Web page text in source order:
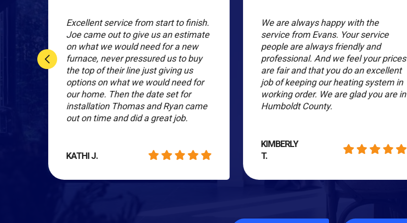
Excellent service from start to finish.
Joe came out to give us an estimate
on what we would need for a new
furnace, never pressured us to buy
the top of their line just giving us
options on what we would need for
our home. Then the date set for
installation Thomas and Ryan came
out on time and did a great job.
KATHI J.
We are always happy with the
service from Evans. Your service
people are always friendly and
professional. And we feel your prices
are fair and that you do an excellent
job of keeping our heating system in
working order. We are glad you are in
Humboldt County.
KIMBERLY
T.